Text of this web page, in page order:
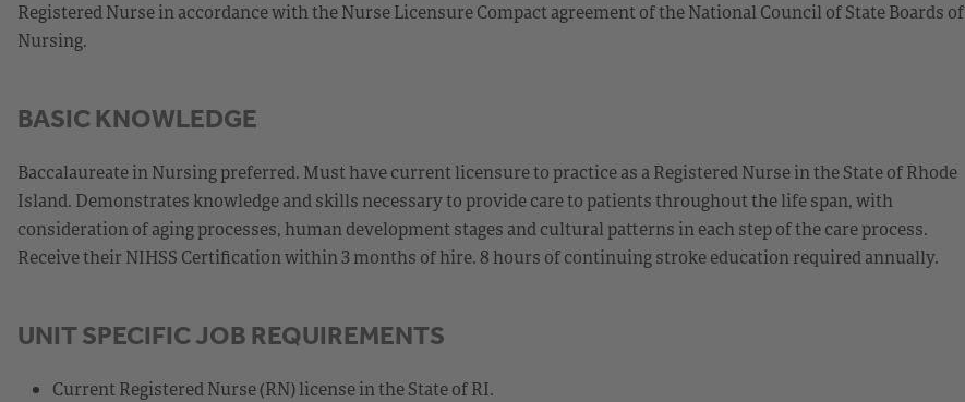
Registered Nurse in accordance with the Nurse Licensure Compact agreement of the National Council of State Boards of
Nursing.
BASIC KNOWLEDGE
Baccalaureate in Nursing preferred. Must have current licensure to practice as a Registered Nurse in the State of Rhode
Island. Demonstrates knowledge and skills necessary to provide care to patients throughout the life span, with
consideration of aging processes, human development stages and cultural patterns in each step of the care process.
Receive their NIHSS Certification within 3 months of hire. 8 hours of continuing stroke education required annually.
UNIT SPECIFIC JOB REQUIREMENTS
Current Registered Nurse (RN) license in the State of RI.